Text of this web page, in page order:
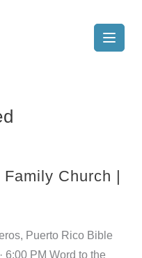
Church |
Puerto Rico Bible
6:00 PM Word to the